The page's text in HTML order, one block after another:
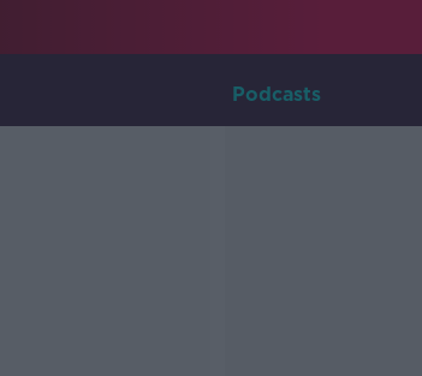
Podcasts